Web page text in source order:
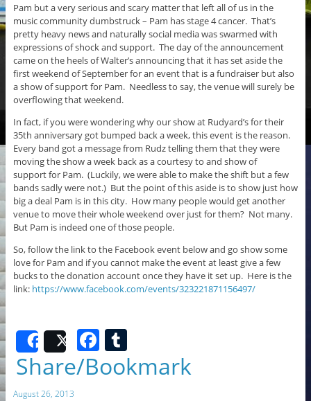
Pam but a very serious and scary matter that left all of us in the
music community dumbstruck – Pam has stage 4 cancer. That’s
pretty heavy news and naturally social media was swarmed with
expressions of shock and support. The day of the announcement
came on the heels of Walter’s announcing that it has set aside the
first weekend of September for an event that is a fundraiser but also
a show of support for Pam. Needless to say, the venue will surely be
overflowing that weekend.
In fact, if you were wondering why our show at Rudyard’s for their
35th anniversary got bumped back a week, this event is the reason.
Every band got a message from Rudz telling them that they were
moving the show a week back as a courtesy to and show of
support for Pam. (Luckily, we were able to make the shift but a few
bands sadly were not.) But the point of this aside is to show just how
big a deal Pam is in this city. How many people would get another
venue to move their whole weekend over just for them? Not many.
But Pam is indeed one of those people.
So, follow the link to the Facebook event below and go show some
love for Pam and if you cannot make the event at least give a few
bucks to the donation account once they have it set up. Here is the
link: https://www.facebook.com/events/323221871156497/
SharePostF
a
c
T
u
m
Share/Bookmark
August 26, 2013